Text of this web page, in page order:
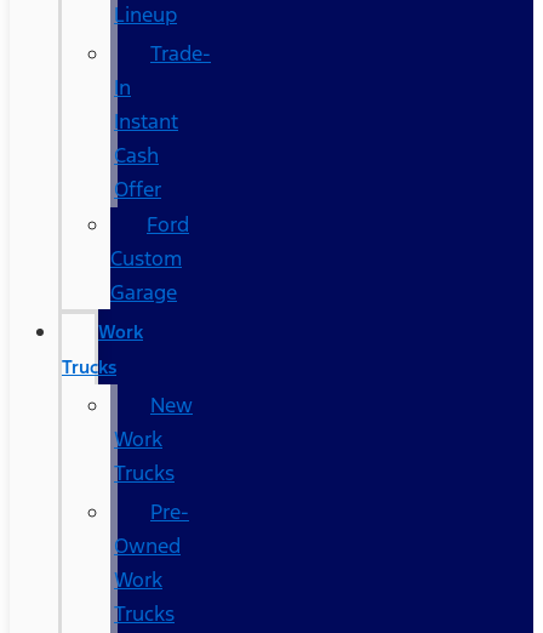
Lineup
Trade-
In
Instant
Cash
Offer
Ford
Custom
Garage
Work
Trucks
New
Work
Trucks
Pre-
Owned
Work
Trucks